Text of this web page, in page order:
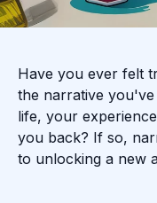
Have you ever felt
the narrative
life, your
you back? If so,
to unlocking a new